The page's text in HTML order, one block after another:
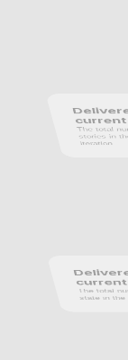
The total
stories in
iteration.
The total
state in the